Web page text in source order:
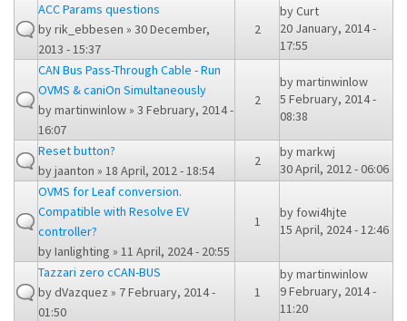
ACC Params questions
byrik_ebbesen » 30 December,
2013 - 15:37
2
byCurt
20 January, 2014 -
17:55
CAN Bus Pass-Through Cable - Run
OVMS & caniOn Simultaneously
bymartinwinlow» 3 February, 2014 -
16:07
2
bymartinwinlow
5 February, 2014 -
08:38
Reset button?
byjaanton » 18 April, 2012 - 18:54
2
bymarkwj
30 April, 2012 - 06:06
OVMS for Leaf conversion.
Compatible with Resolve EV
controller?
byIanlighting » 11 April, 2024 - 20:55
1
by fowi4hjte
15 April, 2024 - 12:46
Tazzari zero cCAN-BUS
bydVazquez » 7 February, 2014 -
01:50
1
bymartinwinlow
9 February, 2014 -
11:20